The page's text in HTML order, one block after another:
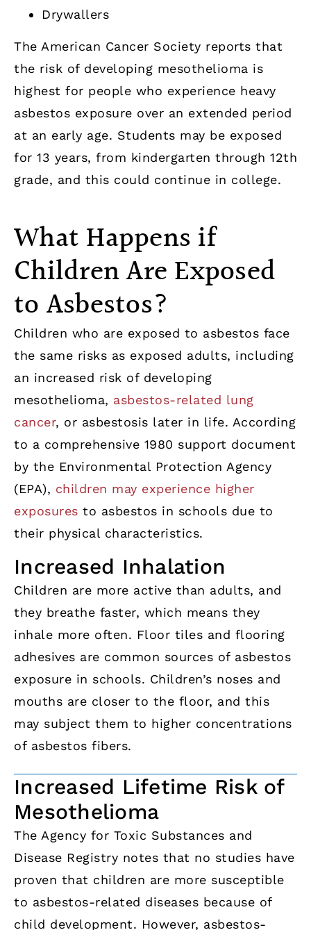
Drywallers
The American Cancer Society reports that
the risk of developing mesothelioma is
highest for people who experience heavy
asbestos exposure over an extended period
at an early age. Students may be exposed
for 13 years, from kindergarten through 12th
grade, and this could continue in college.
What Happens if
Children Are Exposed
to Asbestos?
Children who are exposed to asbestos face
the same risks as exposed adults, including
an increased risk of developing
mesothelioma, asbestos-related lung
cancer, or asbestosis later in life. According
to a comprehensive 1980 support document
by the Environmental Protection Agency
(EPA), children may experience higher
exposures to asbestos in schools due to
their physical characteristics.
Increased Inhalation
Children are more active than adults, and
they breathe faster, which means they
inhale more often. Floor tiles and flooring
adhesives are common sources of asbestos
exposure in schools. Children’s noses and
mouths are closer to the floor, and this
may subject them to higher concentrations
of asbestos fibers.
Increased Lifetime Risk of
Mesothelioma
The Agency for Toxic Substances and
Disease Registry notes that no studies have
proven that children are more susceptible
to asbestos-related diseases because of
child development. However, asbestos-